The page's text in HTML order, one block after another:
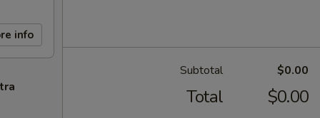
info
Subtotal $0.00
Total $0.00